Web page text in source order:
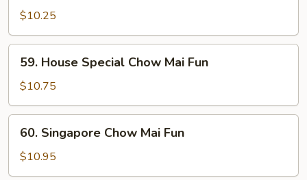
Chow
Mai
Fun
$10.25
House
Special
Chow
Mai
Fun
59. House Special Chow Mai Fun
$10.75
Singapore
Chow
Mai
60. Singapore Chow Mai Fun
$10.95